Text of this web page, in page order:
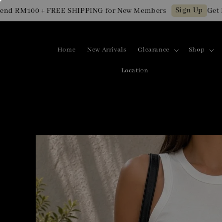
+ FREE SHIPPING for New Members Sign Up Get RM10
Home New Arrivals Clearance Shop
Location